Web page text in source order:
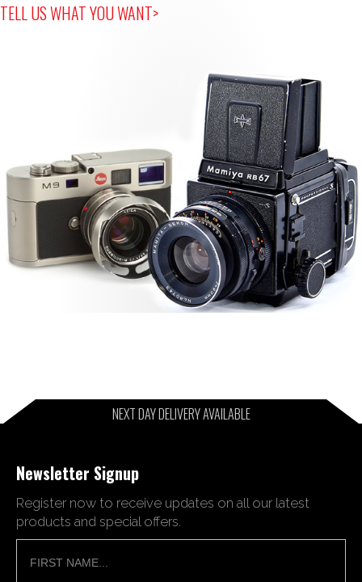
TELL US WHAT YOU WANT>
NEXT DAY DELIVERY AVAILABLE
Newsletter Signup
Register now to receive updates on all our latest
products and special offers.